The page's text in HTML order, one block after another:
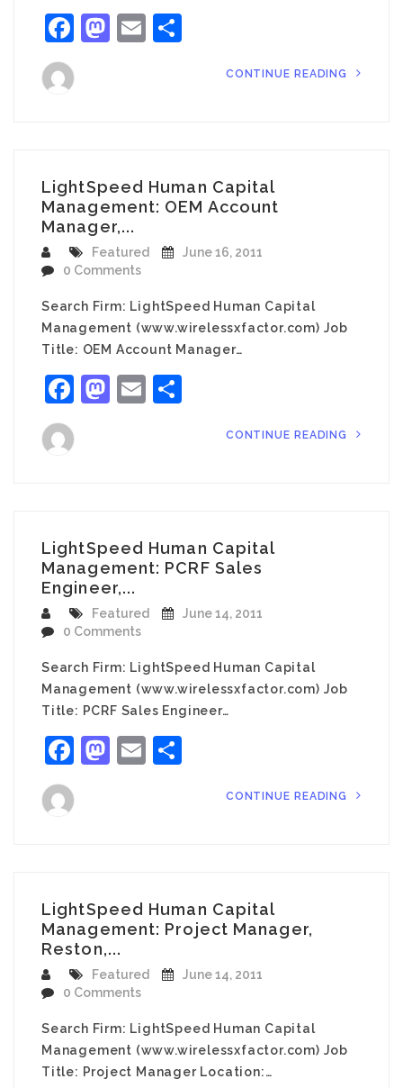
Facebook
Mastodon
Email
CONTINUE READING
LightSpeed Human Capital
Management: OEM Account
Manager,...
Featured
June 16, 2011
0 Comments
Search Firm: LightSpeed Human Capital
Management (www.wirelessxfactor.com) Job
Title: OEM Account Manager…
Facebook
Mastodon
Email
CONTINUE READING
LightSpeed Human Capital
Management: PCRF Sales
Engineer,...
Featured
June 14, 2011
0 Comments
Search Firm: LightSpeed Human Capital
Management (www.wirelessxfactor.com) Job
Title: PCRF Sales Engineer…
Facebook
Mastodon
Email
CONTINUE READING
LightSpeed Human Capital
Management: Project Manager,
Reston,...
Featured
June 14, 2011
0 Comments
Search Firm: LightSpeed Human Capital
Management (www.wirelessxfactor.com) Job
Title: Project Manager Location:…